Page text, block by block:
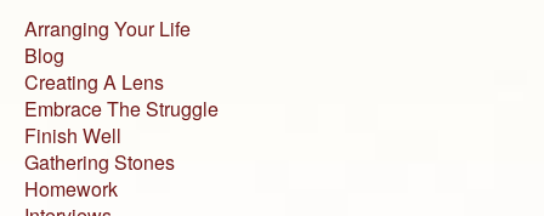
Arranging Your Life
Blog
Creating A Lens
Embrace The Struggle
Finish Well
Gathering Stones
Homework